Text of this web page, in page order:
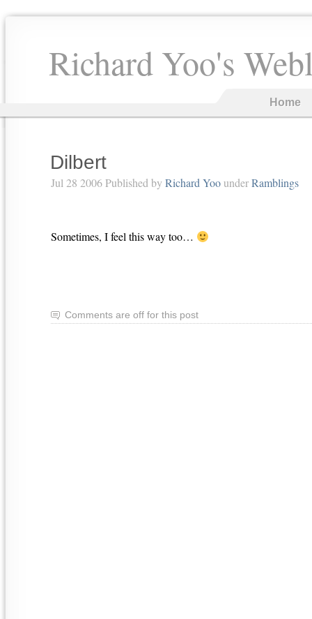
Richard Yoo's
Home
Dilbert
Jul 28 2006 Published by Richard YoounderRamblings
Sometimes, I feel this way too…
Comments are off for this post